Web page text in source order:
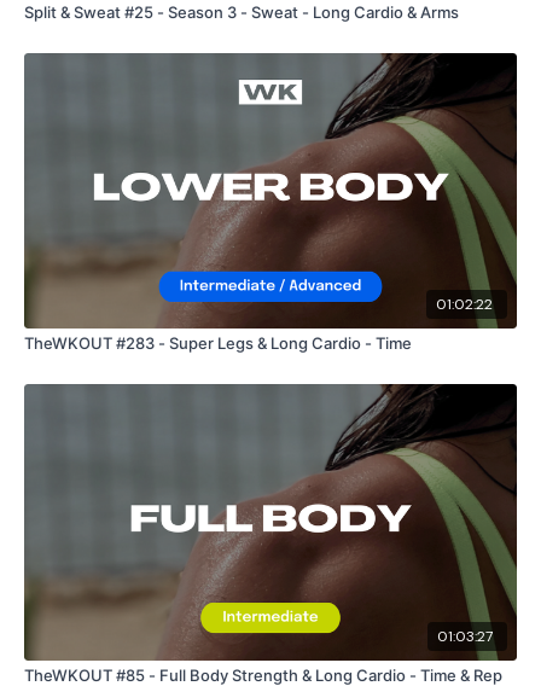
Split & Sweat #25 - Season 3 - Sweat - Long Cardio & Arms
01:02:22
TheWKOUT #283 - Super Legs & Long Cardio - Time
01:03:27
TheWKOUT #85 - Full Body Strength & Long Cardio - Time & Rep